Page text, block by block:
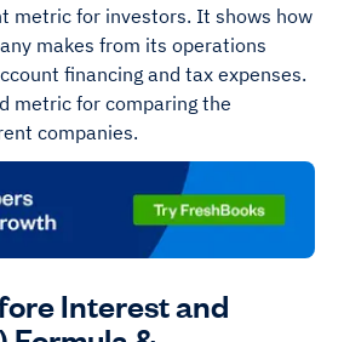
metric for investors. It shows how
makes from its operations
financing and tax expenses.
metric for comparing the
companies.
Interest and